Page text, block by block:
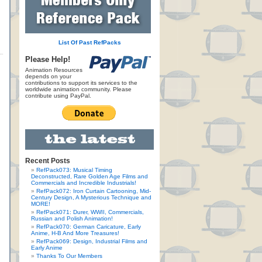
List Of Past RefPacks
Please Help!
Animation Resources
depends on your
contributions to support its services to the
worldwide animation community. Please
contribute using PayPal.
Recent Posts
RefPack073: Musical Timing
Deconstructed, Rare Golden Age Films and
Commercials and Incredible Industrials!
RefPack072: Iron Curtain Cartooning, Mid-
Century Design, A Mysterious Technique and
MORE!
RefPack071: Durer, WWII, Commercials,
Russian and Polish Animation!
RefPack070: German Caricature, Early
Anime, H-B And More Treasures!
RefPack069: Design, Industrial Films and
Early Anime
Thanks To Our Members